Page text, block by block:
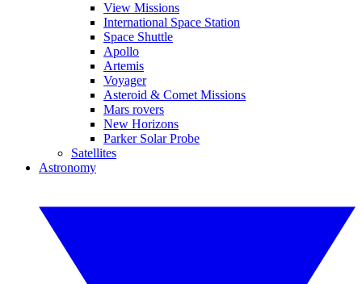
View Missions
International Space Station
Space Shuttle
Apollo
Artemis
Voyager
Asteroid & Comet Missions
Mars rovers
New Horizons
Parker Solar Probe
Satellites
Astronomy